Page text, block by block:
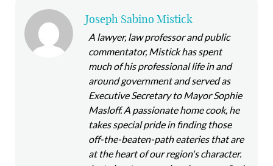
Joseph Sabino Mistick
A lawyer, law professor and public
commentator, Mistick has spent
much of his professional life in and
around government and served as
Executive Secretary to Mayor Sophie
Masloff. A passionate home cook, he
takes special pride in finding those
off-the-beaten-path eateries that are
at the heart of our region's character.